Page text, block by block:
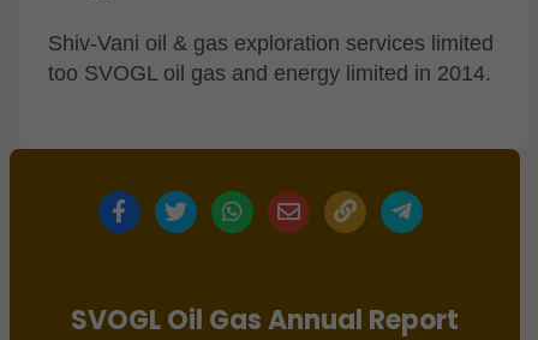
Shiv-Vani oil & gas exploration services limited
too SVOGL oil gas and energy limited in 2014.
SVOGL Oil Gas Annual Report